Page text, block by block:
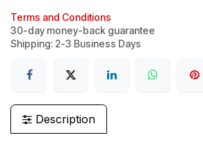
Terms and Conditions
30-day money-back guarantee
Shipping: 2-3 Business Days
Description